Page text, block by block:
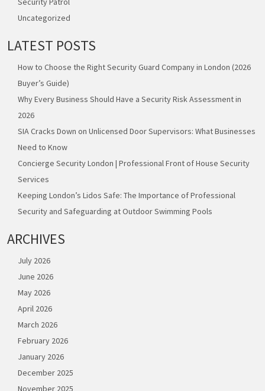
Uncategorized
LATEST POSTS
How to Choose the Right Security Guard Company in London (2026
Buyer’s Guide)
Why Every Business Should Have a Security Risk Assessment in
2026
SIA Cracks Down on Unlicensed Door Supervisors: What Businesses
Need to Know
Concierge Security London | Professional Front of House Security
Services
Keeping London’s Lidos Safe: The Importance of Professional
Security and Safeguarding at Outdoor Swimming Pools
ARCHIVES
July 2026
June 2026
May 2026
April 2026
March 2026
February 2026
January 2026
December 2025
November 2025